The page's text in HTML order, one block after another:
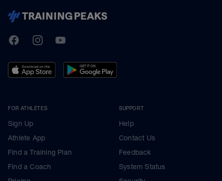
TrainingPeaks
FacebookInstagramYoutube
FOR ATHLETES
Sign Up
Athlete App
Find a Training Plan
Find a Coach
SUPPORT
Help
Contact Us
Feedback
System Status